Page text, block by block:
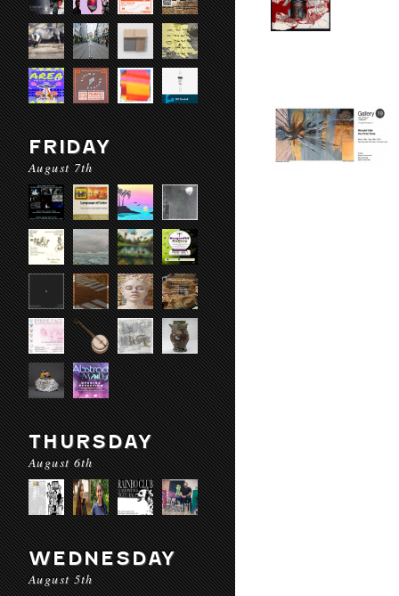
FRIDAY
August 7th
THURSDAY
August 6th
WEDNESDAY
August 5th